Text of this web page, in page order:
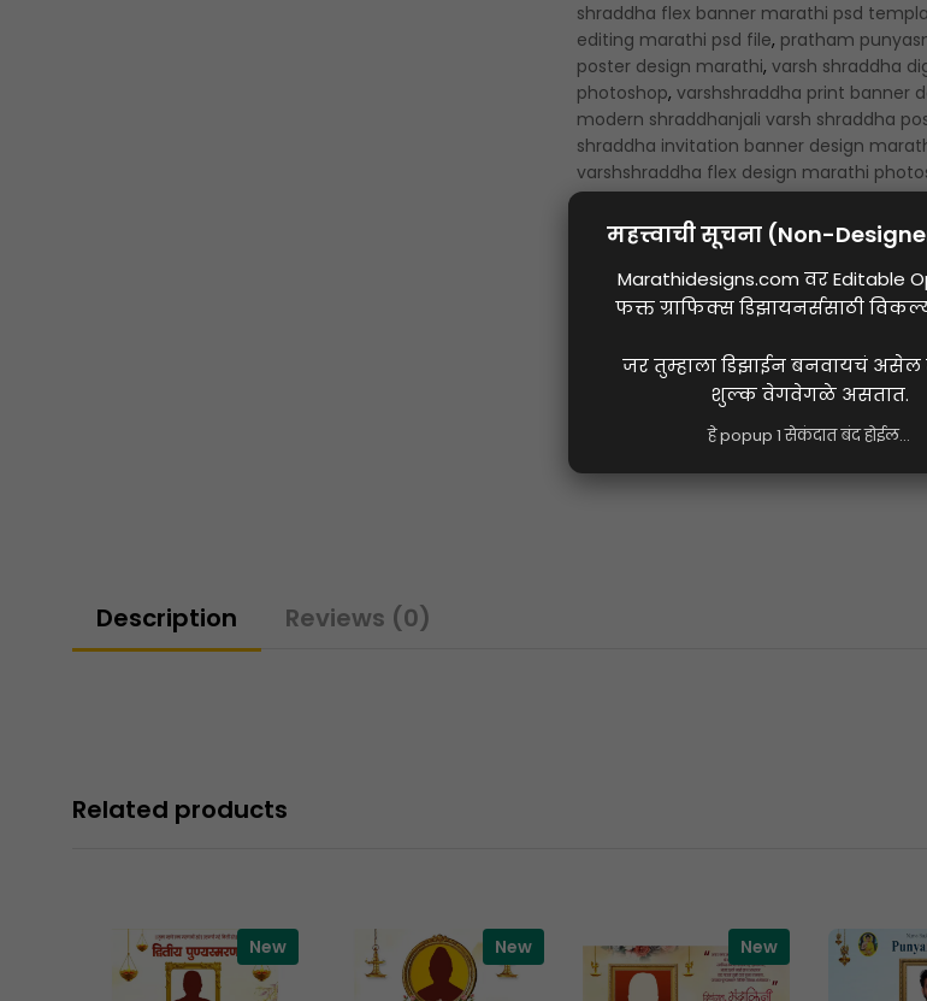
shraddha flex banner marathi psd
editing marathi psd file, pratham
poster design marathi, varsh shraddha
photoshop, varshshraddha print banner
modern shraddhanjali varsh shraddha
shraddha invitation banner design
varshshraddha flex design marathi
memorial banner design marathi file,
banner background design marathi,
design marathi psd
shraddhanjali
marathi,bhavpurna varsh shraddha
template ,varshshraddha banner design
banner design marathi 8x6 psd,
background marathi hd psd
Description Reviews (0)
Related products
New New New